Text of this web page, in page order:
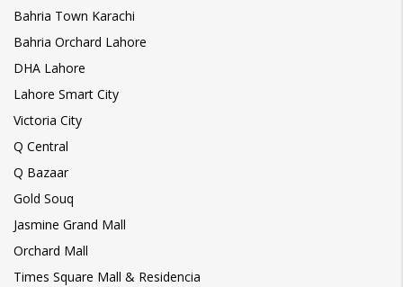
Bahria Town Karachi
Bahria Orchard Lahore
DHA Lahore
Lahore Smart City
Victoria City
Q Central
Q Bazaar
Gold Souq
Jasmine Grand Mall
Orchard Mall
Times Square Mall & Residencia